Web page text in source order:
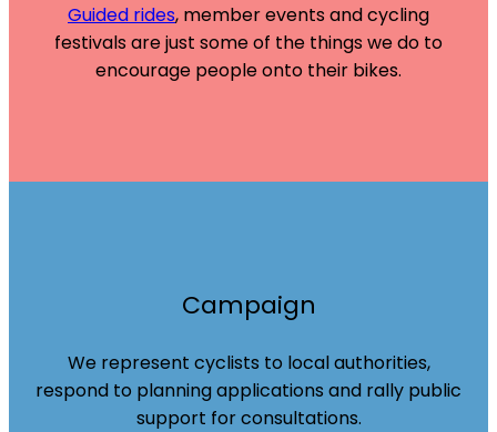
Guided rides, member events and cycling
festivals are just some of the things we do to
encourage people onto their bikes.
Campaign
We represent cyclists to local authorities,
respond to planning applications and rally public
support for consultations.